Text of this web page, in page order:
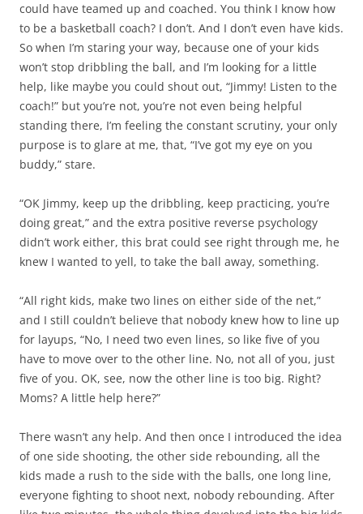
could have teamed up and coached. You think I know how
to be a basketball coach? I don’t. And I don’t even have kids.
So when I’m staring your way, because one of your kids
won’t stop dribbling the ball, and I’m looking for a little
help, like maybe you could shout out, “Jimmy! Listen to the
coach!” but you’re not, you’re not even being helpful
standing there, I’m feeling the constant scrutiny, your only
purpose is to glare at me, that, “I’ve got my eye on you
buddy,” stare.
“OK Jimmy, keep up the dribbling, keep practicing, you’re
doing great,” and the extra positive reverse psychology
didn’t work either, this brat could see right through me, he
knew I wanted to yell, to take the ball away, something.
“All right kids, make two lines on either side of the net,”
and I still couldn’t believe that nobody knew how to line up
for layups, “No, I need two even lines, so like five of you
have to move over to the other line. No, not all of you, just
five of you. OK, see, now the other line is too big. Right?
Moms? A little help here?”
There wasn’t any help. And then once I introduced the idea
of one side shooting, the other side rebounding, all the
kids made a rush to the side with the balls, one long line,
everyone fighting to shoot next, nobody rebounding. After